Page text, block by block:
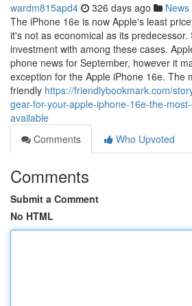
wardm815apd4 326 days ago News
The iPhone 16e is now Apple's least
it's not as economical as its
investment with among these cases.
phone news for September, however it
exception for the Apple iPhone 16e. The
friendly https://friendlybookmark.com/
gear-for-your-apple-iphone-16e-the-
available
Comments
Who Upvoted
Comments
Submit a Comment
No HTML